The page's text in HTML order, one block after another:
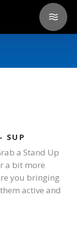
SUP
a Stand Up
a bit more
you bringing
active and